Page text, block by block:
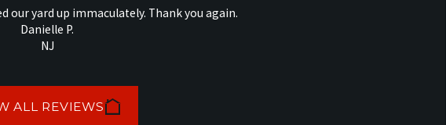
our yard up immaculately. Thank you again.
Danielle P.
NJ
ALL REVIEWS